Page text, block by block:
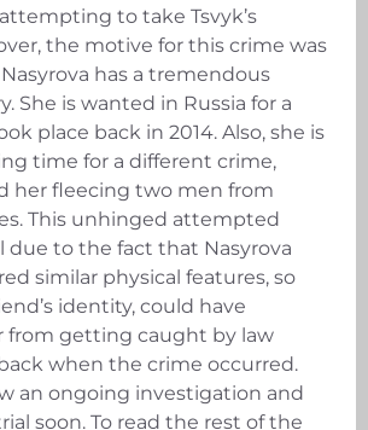
to take Tsvyk’s
the motive for this crime was
has a tremendous
She is wanted in Russia for a
place back in 2014. Also, she is
time for a different crime,
her fleecing two men from
This unhinged attempted
due to the fact that Nasyrova
similar physical features, so
identity, could have
from getting caught by law
when the crime occurred.
an ongoing investigation and
soon. To read the rest of the